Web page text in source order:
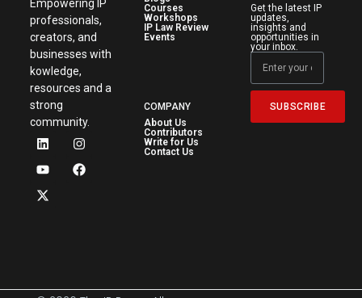
Empowering IP
professionals,
creators, and
businesses with
kowledge,
resources and a
strong
community.
Courses
Workshops
IP Law Review
Events
COMPANY
About Us
Contributors
Write for Us
Contact Us
Get the latest IP
updates,
insights and
opportunities in
your inbox.
SUBSCRIBE